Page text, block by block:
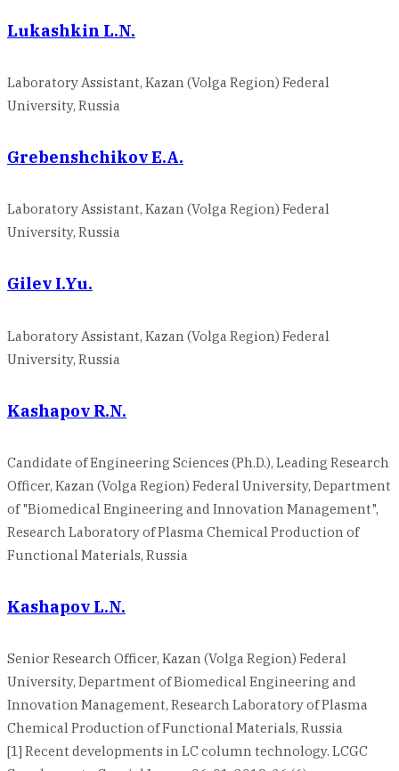
Lukashkin L.N.
Laboratory Assistant, Kazan (Volga Region) Federal
University, Russia
Grebenshchikov E.A.
Laboratory Assistant, Kazan (Volga Region) Federal
University, Russia
Gilev I.Yu.
Laboratory Assistant, Kazan (Volga Region) Federal
University, Russia
Kashapov R.N.
Candidate of Engineering Sciences (Ph.D.), Leading Research
Officer, Kazan (Volga Region) Federal University, Department
of "Biomedical Engineering and Innovation Management",
Research Laboratory of Plasma Chemical Production of
Functional Materials, Russia
Kashapov L.N.
Senior Research Officer, Kazan (Volga Region) Federal
University, Department of Biomedical Engineering and
Innovation Management, Research Laboratory of Plasma
Chemical Production of Functional Materials, Russia
[1] Recent developments in LC column technology. LCGC